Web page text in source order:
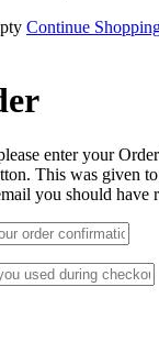
Continue
enter your
This was given
you should have